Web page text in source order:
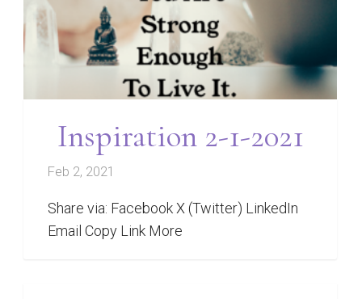
Inspiration 2-1-2021
Feb 2, 2021
Share via: Facebook X (Twitter) LinkedIn
Email Copy Link More